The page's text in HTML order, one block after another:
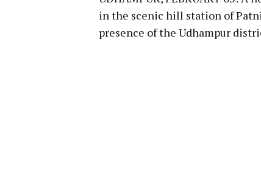
in the scenic hill station of
presence of the Udhampur